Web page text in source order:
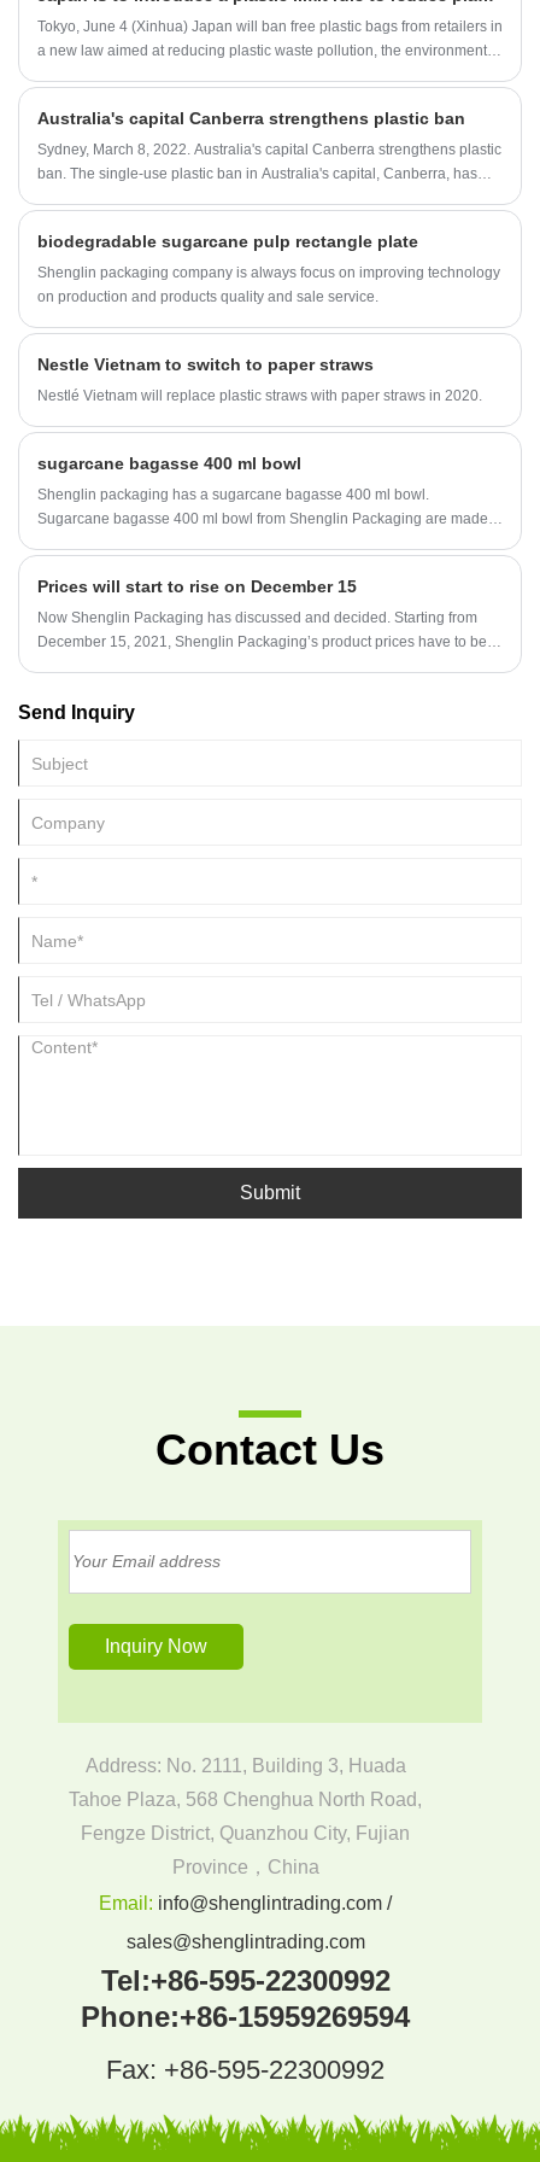
leakage and deformation 3. Applicable in
microwave, oven and refrigerator 4. OEM
design & embossed logo are available
Tokyo, June 4 (Xinhua) Japan will ban free plastic bags from retailers in
a new law aimed at reducing plastic waste pollution, the environment
Australia's capital Canberra strengthens plastic ban
Sydney, March 8, 2022. Australia's capital Canberra strengthens plastic
ban. The single-use plastic ban in Australia's capital, Canberra, has
biodegradable sugarcane pulp rectangle plate
Shenglin packaging company is always focus on improving technology
on production and products quality and sale service.
Nestle Vietnam to switch to paper straws
Nestlé Vietnam will replace plastic straws with paper straws in 2020.
sugarcane bagasse 400 ml bowl
Shenglin packaging has a sugarcane bagasse 400 ml bowl.
Sugarcane bagasse 400 ml bowl from Shenglin Packaging are made
pulp, healthy, 100% biodegradable and eco-friendly.
Prices will start to rise on December 15
Now Shenglin Packaging has discussed and decided. Starting from
December 15, 2021, Shenglin Packaging’s product prices have to be
the transaction.
Send Inquiry
Submit
Contact Us
Address: No. 2111, Building 3, Huada
Tahoe Plaza, 568 Chenghua North Road,
Fengze District, Quanzhou City, Fujian
Province，China
Email: info@shenglintrading.com /
sales@shenglintrading.com
Tel:+86-595-22300992
Phone:+86-15959269594
Fax: +86-595-22300992